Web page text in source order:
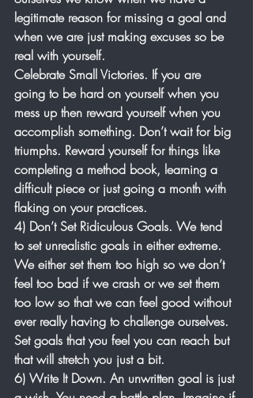
legitimate reason for missing a goal and
when we are just making excuses so be
real with yourself.
Celebrate Small Victories. If you are
going to be hard on yourself when you
mess up then reward yourself when you
accomplish something. Don’t wait for big
triumphs. Reward yourself for things like
completing a method book, learning a
difficult piece or just going a month with
flaking on your practices.
4) Don’t Set Ridiculous Goals. We tend
to set unrealistic goals in either extreme.
We either set them too high so we don’t
feel too bad if we crash or we set them
too low so that we can feel good without
ever really having to challenge ourselves.
Set goals that you feel you can reach but
that will stretch you just a bit.
6) Write It Down. An unwritten goal is just